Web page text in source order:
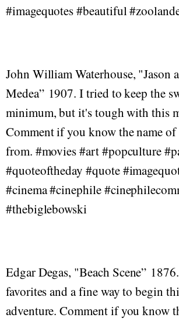
#imagequotes #beautiful
John William Waterhouse, "Jason
Medea” 1907. I tried to keep the
minimum, but it's tough with this
Comment if you know the name
from. #movies #art #popculture
#quoteoftheday #quote
#cinema #cinephile
#thebiglebowski
Edgar Degas, "Beach Scene”
favorites and a fine way to begin
adventure. Comment if you know